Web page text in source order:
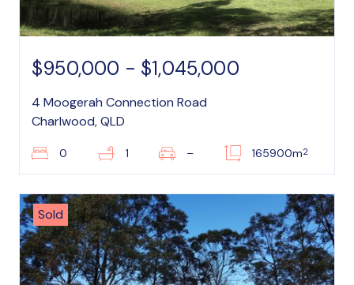
$950,000 - $1,045,000
4 Moogerah Connection Road
Charlwood, QLD
0 1 – 165900m2
Sold